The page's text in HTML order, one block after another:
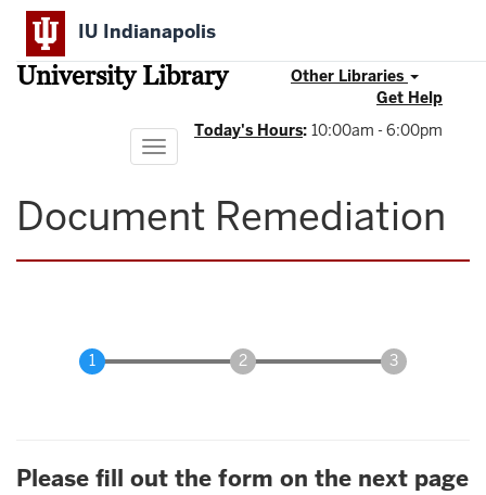
Skip
main
content
IU Indianapolis
University Library
Other Libraries
Get Help
Today's Hours: 10:00am - 6:00pm
Toggle
navigation
Document Remediation
Please fill out the form on the next page